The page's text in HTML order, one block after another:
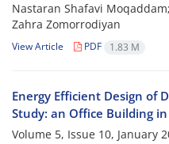
Nastaran Shafavi
Zahra Zomorrodiyan
View Article PDF 1.83 M
Energy Efficient Design of
Study: an Office Building
Volume 5, Issue 10, January